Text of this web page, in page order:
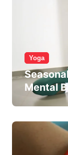
Yoga
Mental